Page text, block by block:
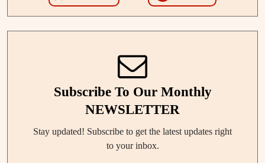
Subscribe To Our Monthly
NEWSLETTER
Stay updated! Subscribe to get the latest updates right
to your inbox.